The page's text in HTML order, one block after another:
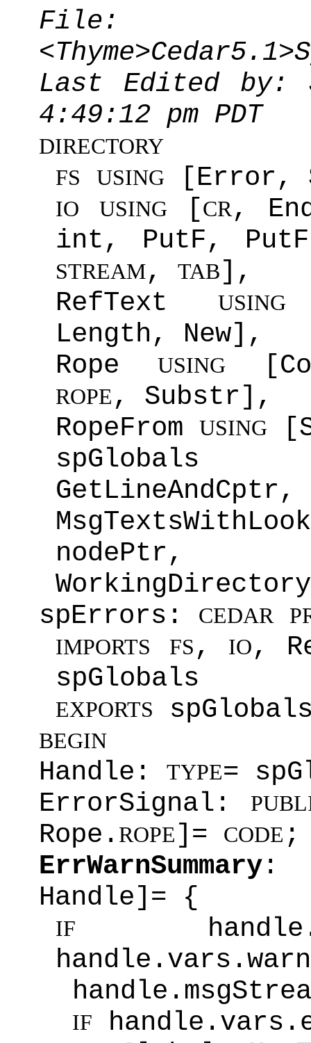
File:
Last Edited by:
4:49:12 pm PDT
DIRECTORY
FS
USING [Error,
IO USING [CR,
int, PutF,
STREAM, TAB],
RefText
USING
Length, New],
Rope
USING
ROPE , Substr],
RopeFrom
USING
spErrors:
CEDAR
IMPORTS
FS , IO ,
spGlobals
EXPORTS
BEGIN
Handle: TYPE=
ErrorSignal:
Rope. ROPE ]= CODE ;
ErrWarnSummary
Handle]= {
IF
IF